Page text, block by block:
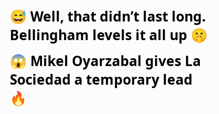
😅 Well, that didn’t last long.
Bellingham levels it all up 🤫
😱 Mikel Oyarzabal gives La
Sociedad a temporary lead
🔥